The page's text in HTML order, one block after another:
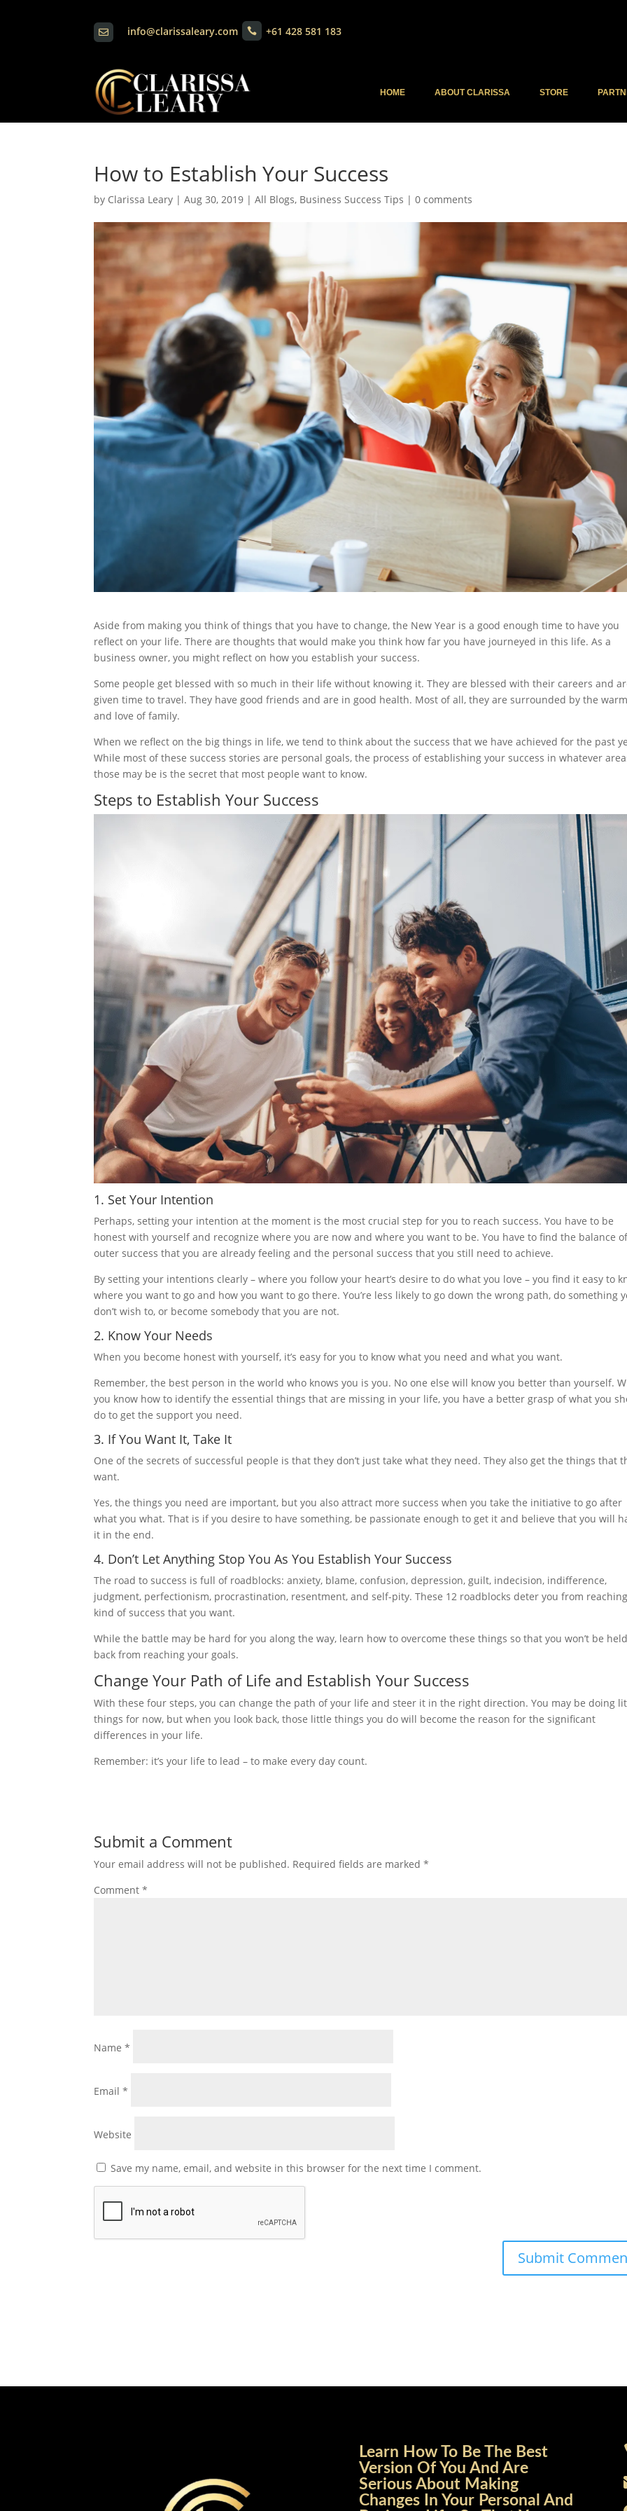
 info@clarissaleary.com  +61 428 581 183
HOME ABOUT CLARISSA STORE
How to Establish Your Success
by Clarissa Leary |Aug 30, 2019 |All Blogs, Business Success Tips |0 comments
Aside from making you think of things that you have to change, the New Year is a good enough time to have you
reflect on your life. There are thoughts that would make you think how far you have journeyed in this life. As a
business owner, you might reflect on how you establish your success.
Some people get blessed with so much in their life without knowing it. They are blessed with their careers and
given time to travel. They have good friends and are in good health. Most of all, they are surrounded by the
and love of family.
When we reflect on the big things in life, we tend to think about the success that we have achieved for the past
While most of these success stories are personal goals, the process of establishing your success in whatever
those may be is the secret that most people want to know.
Steps to Establish Your Success
1. Set Your Intention
Perhaps, setting your intention at the moment is the most crucial step for you to reach success. You have to be
honest with yourself and recognize where you are now and where you want to be. You have to find the balance
outer success that you are already feeling and the personal success that you still need to achieve.
By setting your intentions clearly – where you follow your heart’s desire to do what you love – you find it easy to
where you want to go and how you want to go there. You’re less likely to go down the wrong path, do something
don’t wish to, or become somebody that you are not.
2. Know Your Needs
When you become honest with yourself, it’s easy for you to know what you need and what you want.
Remember, the best person in the world who knows you is you. No one else will know you better than yourself.
you know how to identify the essential things that are missing in your life, you have a better grasp of what you
do to get the support you need.
3. If You Want It, Take It
One of the secrets of successful people is that they don’t just take what they need. They also get the things that
want.
Yes, the things you need are important, but you also attract more success when you take the initiative to go after
what you what. That is if you desire to have something, be passionate enough to get it and believe that you will
it in the end.
4. Don’t Let Anything Stop You As You Establish Your Success
The road to success is full of roadblocks: anxiety, blame, confusion, depression, guilt, indecision, indifference,
judgment, perfectionism, procrastination, resentment, and self-pity. These 12 roadblocks deter you from
kind of success that you want.
While the battle may be hard for you along the way, learn how to overcome these things so that you won’t be
back from reaching your goals.
Change Your Path of Life and Establish Your Success
With these four steps, you can change the path of your life and steer it in the right direction. You may be doing
things for now, but when you look back, those little things you do will become the reason for the significant
differences in your life.
Remember: it’s your life to lead – to make every day count.
Submit a Comment
Your email address will not be published. Required fields are marked*
Comment*
Name*
Email*
Website
Save my name, email, and website in this browser for the next time I comment.
Learn How To Be The Best
Version Of You And Are
Serious About Making
Changes In Your Personal And